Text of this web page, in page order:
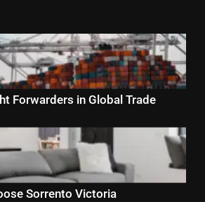
Forwarders in Global Trade
Sorrento Victoria